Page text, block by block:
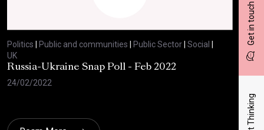
Get in touch
Politics Public and communities Public Sector Social
UK
Russia-Ukraine Snap Poll - Feb 2022
24/02/2022
UK
17/